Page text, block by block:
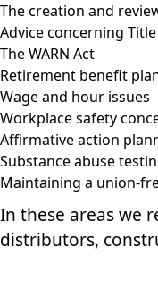
The creation and
Advice concerning Title
The WARN Act
Retirement benefit
Wage and hour issues
Workplace safety
Affirmative action
Substance abuse
Maintaining a union-
In these areas we
distributors,